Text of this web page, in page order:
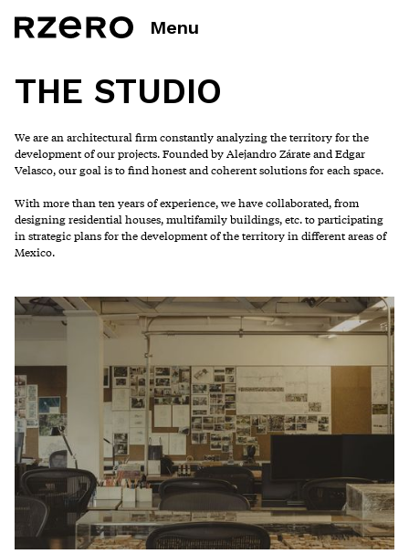
Menu
THE STUDIO
We are an architectural firm constantly analyzing the territory for the
development of our projects. Founded by Alejandro Zárate and Edgar
Velasco, our goal is to find honest and coherent solutions for each space.
With more than ten years of experience, we have collaborated, from
designing residential houses, multifamily buildings, etc. to participating
in strategic plans for the development of the territory in different areas of
Mexico.